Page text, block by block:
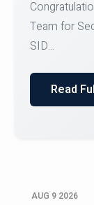
Register
Courses on
AUG 9 2026